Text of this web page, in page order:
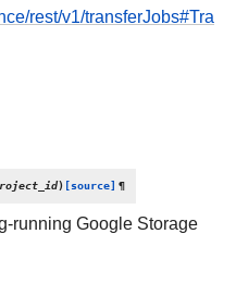
rest/v1/transferJobs#Tra
) [source] ¶
running Google Storage